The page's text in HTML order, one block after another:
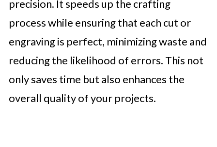
precision. It speeds up the crafting
process while ensuring that each cut or
engraving is perfect, minimizing waste and
reducing the likelihood of errors. This not
only saves time but also enhances the
overall quality of your projects.